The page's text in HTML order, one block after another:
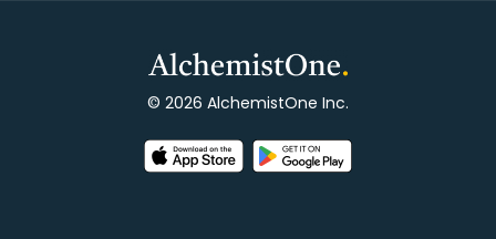
© 2026 AlchemistOne Inc.